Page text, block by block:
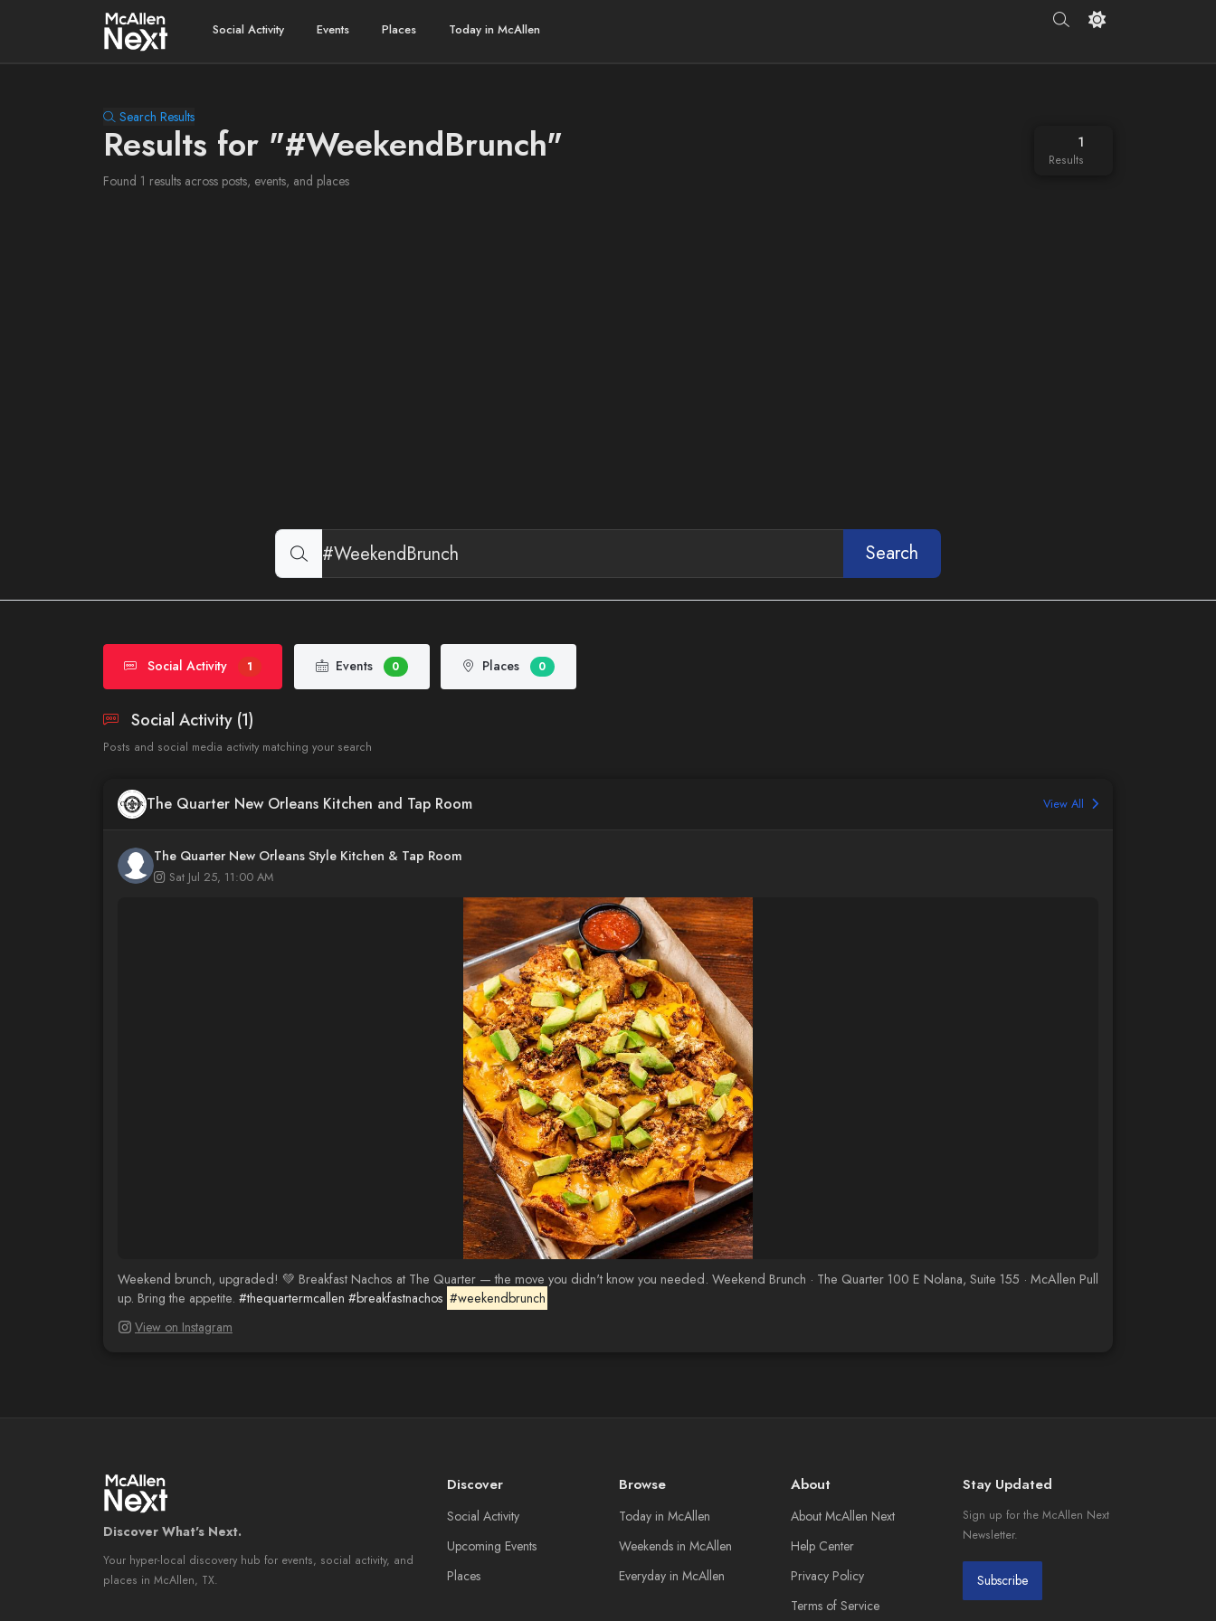
Social Activity Events Places Today in McAllen
Search Results
Results for "#WeekendBrunch"
Found 1 results across posts, events, and places
1
Results
Search
Social Activity 1 Events 0 Places 0
Social Activity (1)
Posts and social media activity matching your search
The Quarter New Orleans Kitchen and Tap Room View All
The Quarter New Orleans Style Kitchen & Tap Room
Sat Jul 25, 11:00 AM
Weekend brunch, upgraded! 💚 Breakfast Nachos at The Quarter — the move you didn't know you needed. Weekend Brunch · The Quarter 100 E Nolana, Suite 155 · McAllen Pull
up. Bring the appetite. #thequartermcallen #breakfastnachos #weekendbrunch
View on Instagram
Discover What's Next.
Your hyper-local discovery hub for events, social activity, and
places in McAllen, TX.
Discover
Social Activity
Upcoming Events
Places
Browse
Today in McAllen
Weekends in McAllen
Everyday in McAllen
About
About McAllen Next
Help Center
Privacy Policy
Terms of Service
Stay Updated
Sign up for the McAllen Next
Newsletter.
Subscribe